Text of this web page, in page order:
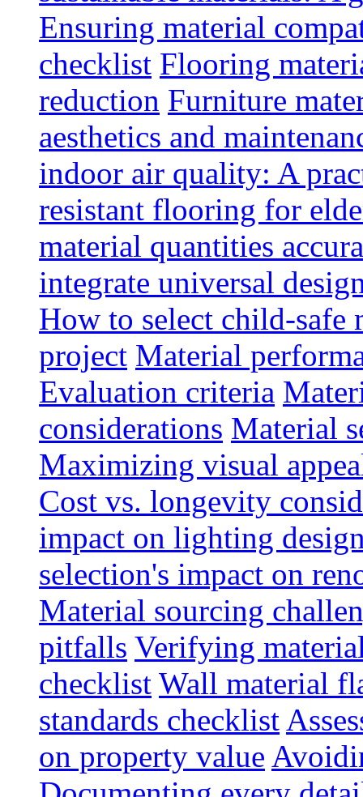
Ensuring material
checklist Flooring
reduction Furniture
aesthetics and
indoor air quality: A
resistant flooring for
material quantities
integrate universal
How to select child-safe
project Material
Evaluation criteria
considerations Material
Maximizing visual
Cost vs. longevity
impact on lighting
selection's impact on
Material sourcing
pitfalls Verifying
checklist Wall material
standards checklist
on property value